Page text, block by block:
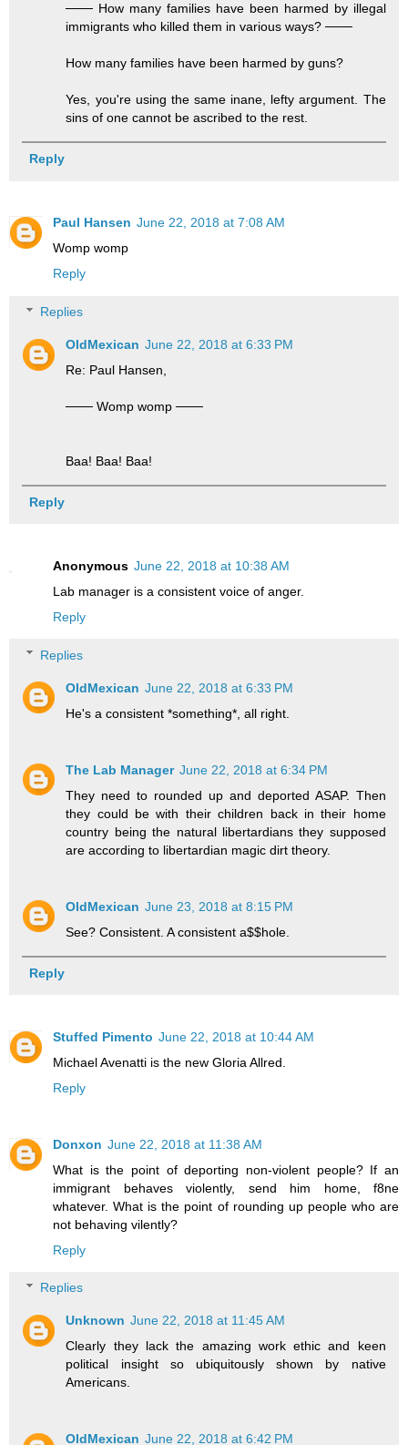
─── How many families have been harmed by illegal
immigrants who killed them in various ways? ───
How many families have been harmed by guns?
Yes, you're using the same inane, lefty argument. The
sins of one cannot be ascribed to the rest.
Reply
Paul Hansen June 22, 2018 at 7:08 AM
Womp womp
Reply
Replies
OldMexican June 22, 2018 at 6:33 PM
Re: Paul Hansen,
─── Womp womp ───
Baa! Baa! Baa!
Reply
Anonymous June 22, 2018 at 10:38 AM
Lab manager is a consistent voice of anger.
Reply
Replies
OldMexican June 22, 2018 at 6:33 PM
He's a consistent *something*, all right.
The Lab Manager June 22, 2018 at 6:34 PM
They need to rounded up and deported ASAP. Then
they could be with their children back in their home
country being the natural libertardians they supposed
are according to libertardian magic dirt theory.
OldMexican June 23, 2018 at 8:15 PM
See? Consistent. A consistent a$$hole.
Reply
Stuffed Pimento June 22, 2018 at 10:44 AM
Michael Avenatti is the new Gloria Allred.
Reply
Donxon June 22, 2018 at 11:38 AM
What is the point of deporting non-violent people? If an
immigrant behaves violently, send him home, f8ne
whatever. What is the point of rounding up people who are
not behaving vilently?
Reply
Replies
Unknown June 22, 2018 at 11:45 AM
Clearly they lack the amazing work ethic and keen
political insight so ubiquitously shown by native
Americans.
OldMexican June 22, 2018 at 6:42 PM